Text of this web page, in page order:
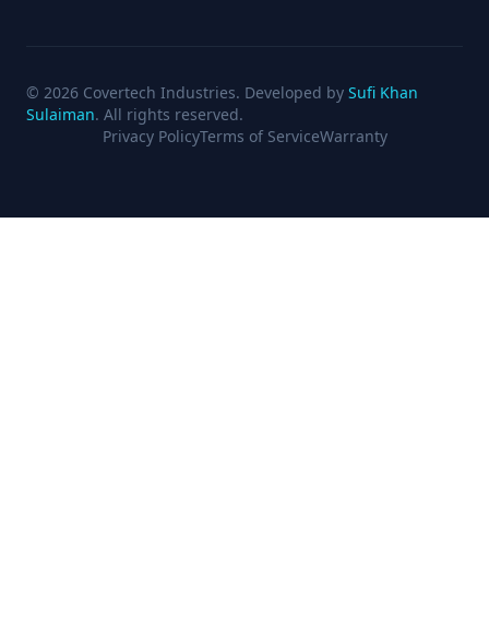
© 2026 Covertech Industries. Developed by Sufi Khan
Sulaiman. All rights reserved.
Privacy PolicyTerms of ServiceWarranty